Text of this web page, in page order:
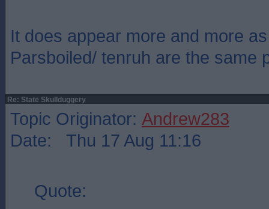
It does appear more and more
Parsboiled/ tenruh are the same
Re: State Skullduggery
Topic Originator: Andrew283
Date: Thu 17 Aug 11:16
Quote: